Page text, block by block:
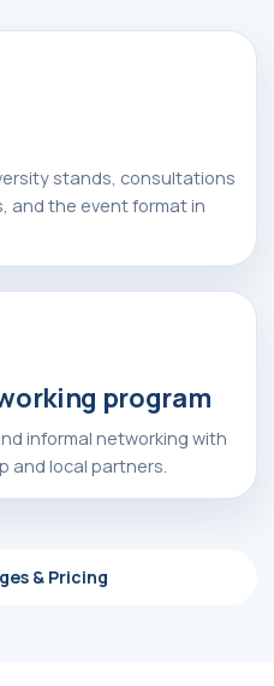
stands, consultations
and the event format in
program
informal networking with
and local partners.
& Pricing
972 55 65